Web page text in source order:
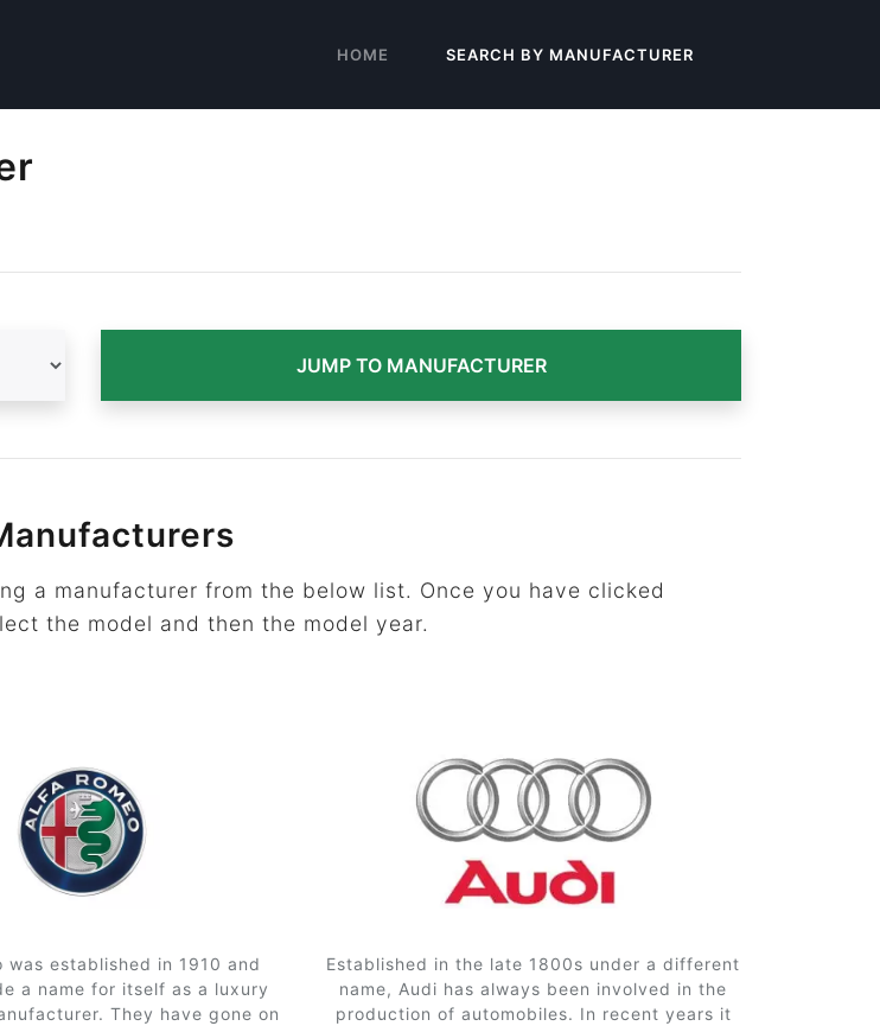
HOME SEARCH BY MANUFACTURER
JUMP TO MANUFACTURER
a manufacturer from the below list. Once you have clicked
the model and then the model year.
was established in 1910 and
a name for itself as a luxury
They have gone on
Established in the late 1800s under a different
name, Audi has always been involved in the
production of automobiles. In recent years it